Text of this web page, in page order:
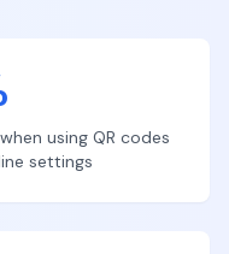
using QR codes
settings